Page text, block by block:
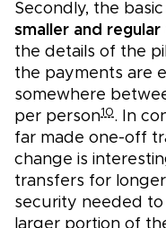
Secondly, the
smaller and
the details of the
the payments are
somewhere
per person10. In
far made one-off
change is
transfers for
security needed to
larger portion of